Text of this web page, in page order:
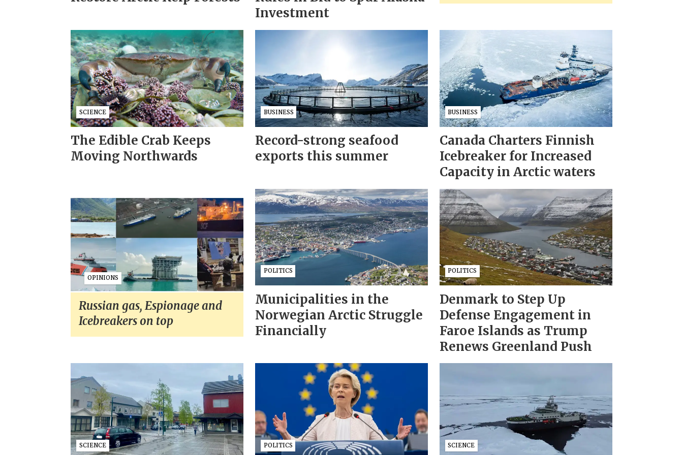
Investment
SCIENCE
The Edible Crab Keeps
Moving Northwards
BUSINESS
Record-strong seafood
exports this summer
BUSINESS
Canada Charters Finnish
Icebreaker for Increased
Capacity in Arctic waters
OPINIONS
Russian gas, Espionage and
Icebreakers on top
POLITICS
Municipalities in the
Norwegian Arctic Struggle
Financially
POLITICS
Denmark to Step Up
Defense Engagement in
Faroe Islands as Trump
Renews Greenland Push
SCIENCE POLITICS SCIENCE